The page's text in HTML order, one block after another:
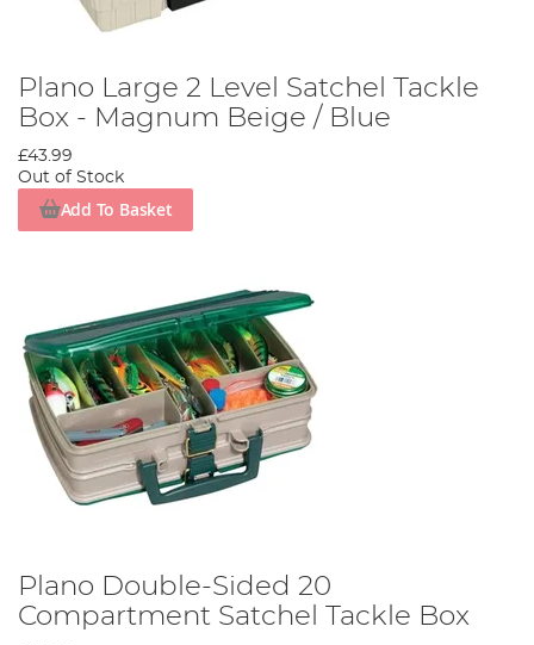
Plano Large 2 Level Satchel Tackle
Box - Magnum Beige / Blue
£43.99
Out of Stock
Add To Basket
Plano Double-Sided 20
Compartment Satchel Tackle Box